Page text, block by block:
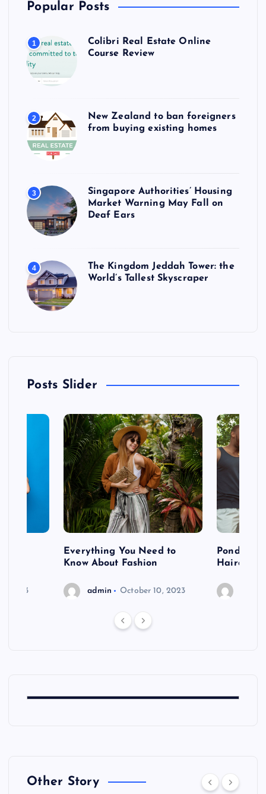
Popular Posts
1
Colibri Real Estate Online
Course Review
2
New Zealand to ban foreigners
from buying existing homes
3
Singapore Authorities’ Housing
Market Warning May Fall on
Deaf Ears
4
The Kingdom Jeddah Tower: the
World’s Tallest Skyscraper
Posts Slider
2023
Everything You Need to
Know About Fashion
admin October 10, 2023
Pondering
Hairdo
Other Story